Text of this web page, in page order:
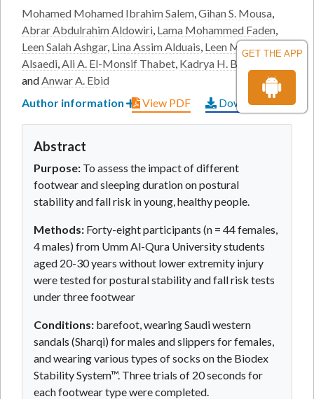
GET THE APP
Mohamed Mohamed Ibrahim Salem,Gihan S. Mousa,
Abrar Abdulrahim Aldowiri, Lama Mohammed Faden,
Leen Salah Ashgar, Lina Assim Alduais, Leen Mater
Alsaedi,Ali A. El-Monsif Thabet, Kadrya H. Battecha
andAnwar A. Ebid
Author information
View PDF Download PDF
Abstract
Purpose: To assess the impact of different
footwear and sleeping duration on postural
stability and fall risk in young, healthy people.
Methods: Forty-eight participants (n = 44 females,
4 males) from Umm Al-Qura University students
aged 20-30 years without lower extremity injury
were tested for postural stability and fall risk tests
under three footwear
Conditions: barefoot, wearing Saudi western
sandals (Sharqi) for males and slippers for females,
and wearing various types of socks on the Biodex
Stability System™. Three trials of 20 seconds for
each footwear type were completed.